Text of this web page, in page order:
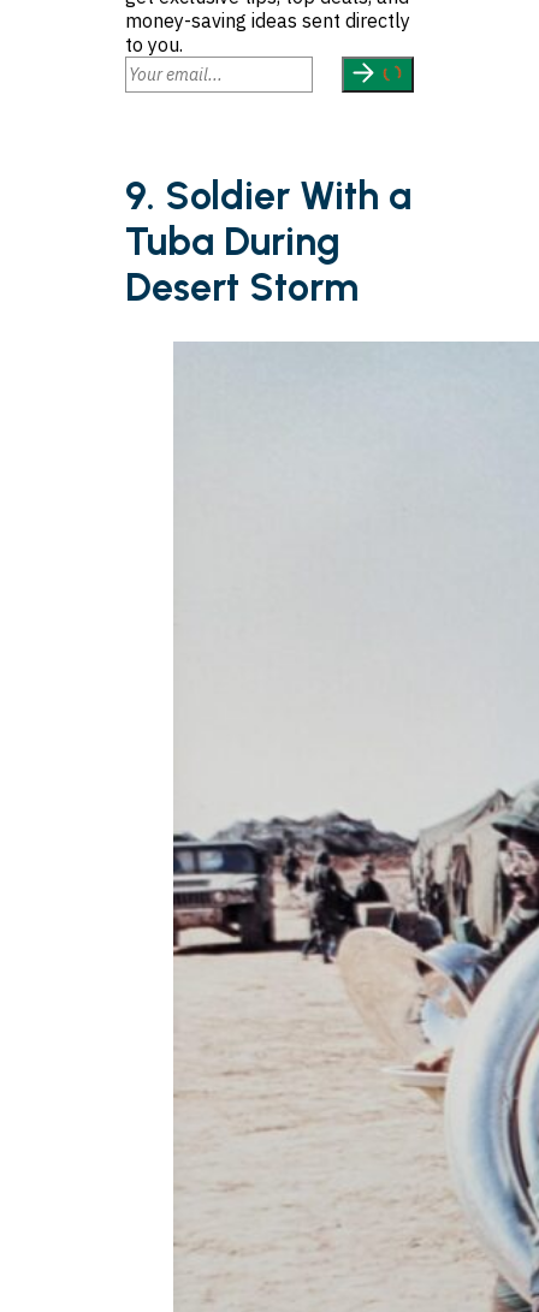
money-saving ideas sent directly
to you.
9. Soldier With a
Tuba During
Desert Storm